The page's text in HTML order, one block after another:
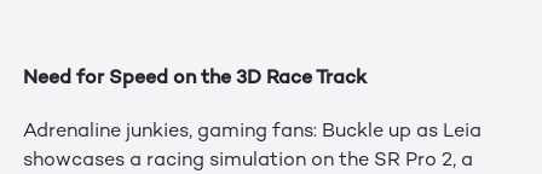
Need for Speed on the 3D Race Track
Adrenaline junkies, gaming fans: Buckle up as Leia
showcases a racing simulation on the SR Pro 2, a